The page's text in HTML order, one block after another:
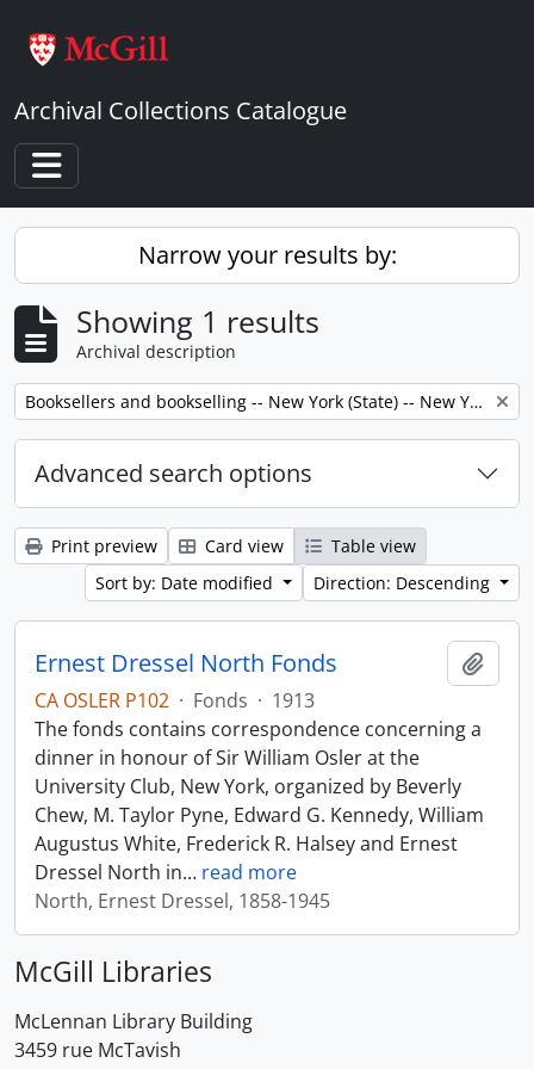
Archival Collections Catalogue
Toggle navigation
Narrow your results by:
Showing 1 results
Archival description
Remove filter: Booksellers and bookselling -- New York (State) -- New York -- Correspondence.
Advanced search options
Print preview Card view
Table view
Sort by: Date modified
Direction: Descending
Ernest Dressel North Fonds
CA OSLER P102 · Fonds · 1913
The fonds contains correspondence concerning a
dinner in honour of Sir William Osler at the
University Club, New York, organized by Beverly
Chew, M. Taylor Pyne, Edward G. Kennedy, William
Augustus White, Frederick R. Halsey and Ernest
Dressel North in… read more
North, Ernest Dressel, 1858-1945
McGill Libraries
McLennan Library Building
3459 rue McTavish